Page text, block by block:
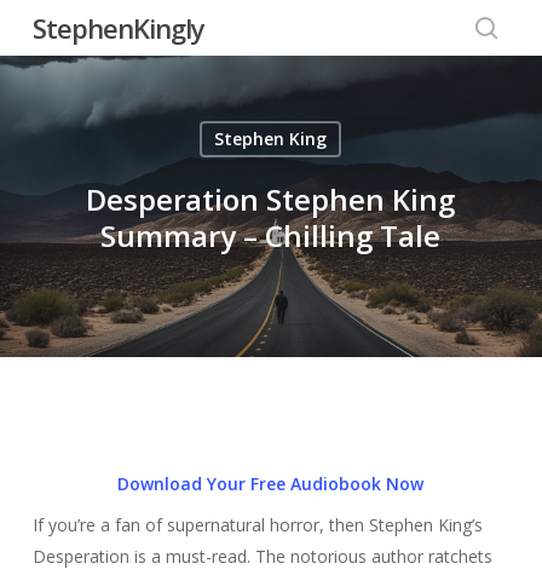
main
StephenKingly
Stephen King
Desperation Stephen King
Summary – Chilling Tale
Download Your Free Audiobook Now
If you’re a fan of supernatural horror, then Stephen King’s
Desperation is a must-read. The notorious author ratchets